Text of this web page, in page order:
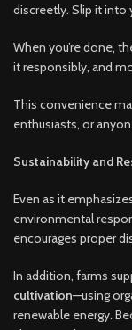
discreetly. Slip it into
When you’re done,
it responsibly, and
This convenience
enthusiasts, or
Sustainability and
Even as it
environmental
encourages proper
In addition, farms
cultivation—using
renewable energy.